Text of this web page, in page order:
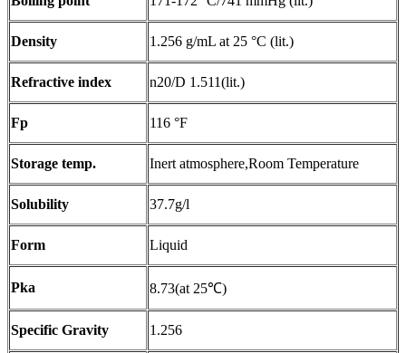
Density 1.256 g/mL at 25 °C (lit.)
Refractive index n20/D 1.511(lit.)
Fp 116 °F
Storage temp. Inert atmosphere,Room Temperature
Solubility 37.7g/l
Form Liquid
Pka 8.73(at 25℃)
Specific Gravity 1.256